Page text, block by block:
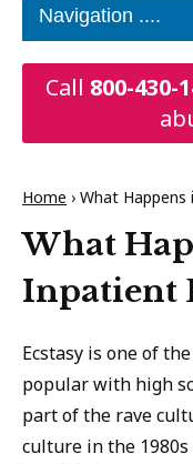
Call 800-430-
Home › What Happens
What
Inpatient
Ecstasy is one of
popular with high
part of the rave
culture in the 1980s